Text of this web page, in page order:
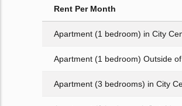
Rent Per Month
Apartment (1 bedroom) in City
Apartment (1 bedroom) Outside
Apartment (3 bedrooms) in City